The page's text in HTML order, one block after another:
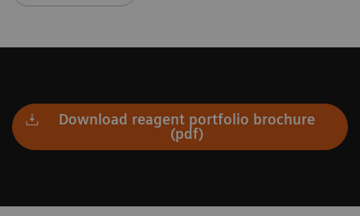
Download reagent portfolio brochure
(pdf)